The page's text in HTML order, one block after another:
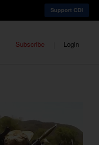
Support CDI
Subscribe Login